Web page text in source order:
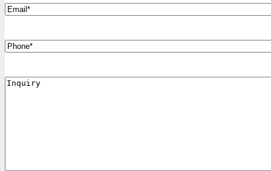
Email*
Phone
Inquiry